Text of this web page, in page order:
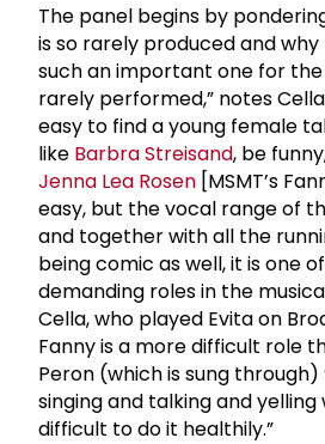
The panel begins by pondering
is so rarely produced and
such an important one for the
rarely performed,” notes
easy to find a young female
like Barbra Streisand, be
Jenna Lea Rosen [MSMT’s
easy, but the vocal range of
and together with all the
being comic as well, it is one
demanding roles in the
Cella, who played Evita on
Fanny is a more difficult role
Peron (which is sung
singing and talking and yelling
difficult to do it healthily.”